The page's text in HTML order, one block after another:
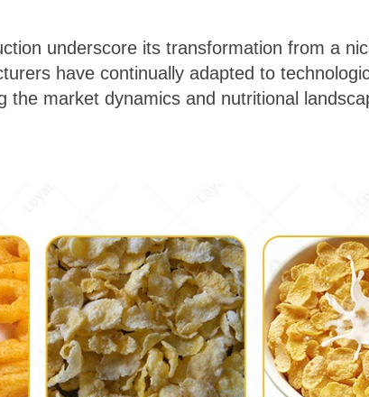
underscore its transformation from a
have continually adapted to
market dynamics and nutritional